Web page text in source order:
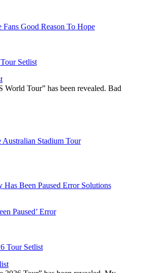
Good Reason To Hope
Tour” has been revealed. Bad
Stadium Tour
Paused’ Error